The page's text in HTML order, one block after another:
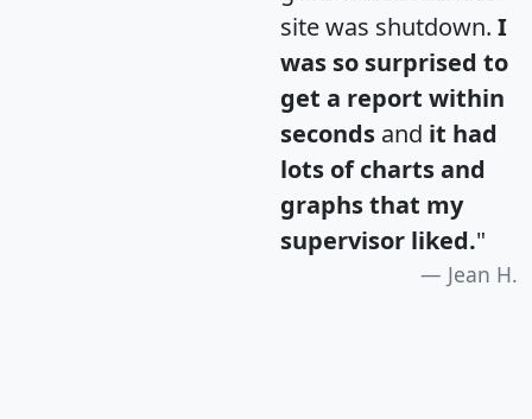
site was shutdown. I
was so surprised to
get a report within
seconds and it had
lots of charts and
graphs that my
supervisor liked."
Jean H.